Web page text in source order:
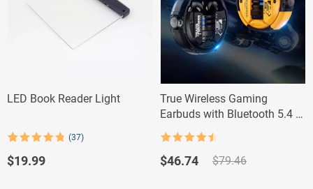
LED Book Reader Light
out of 5
based on
(37)
$19.99
True Wireless Gaming
Earbuds with Bluetooth 5.4 &
Noise Reduction
out of 5
$79.46
Original
$46.74
Current